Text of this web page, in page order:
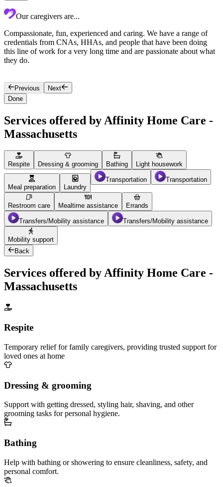
Our caregivers are...
Compassionate, fun, experienced and caring. We have a range of
credentials from CNAs, HHAs, and people that have been doing
this line of work for a very long time and are passionate about what
they do.
Previous
Next
Done
Services offered by Affinity Home Care -
Massachusetts
Respite Dressing & grooming Bathing Light housework
Meal preparation Laundry
Transportation Transportation
Restroom care Mealtime assistance Errands
Transfers/Mobility assistance Transfers/Mobility assistance
Mobility support
Back
Services offered by Affinity Home Care -
Massachusetts
Respite
Temporary relief for family caregivers, providing trusted support for
loved ones at home
Dressing & grooming
Support with getting dressed, styling hair, shaving, and other
grooming tasks for personal hygiene.
Bathing
Help with bathing or showering to ensure cleanliness, safety, and
personal comfort.